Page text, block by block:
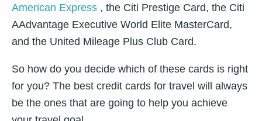
American Express , the Citi Prestige Card, the Citi
AAdvantage Executive World Elite MasterCard,
and the United Mileage Plus Club Card.
So how do you decide which of these cards is right
for you? The best credit cards for travel will always
be the ones that are going to help you achieve